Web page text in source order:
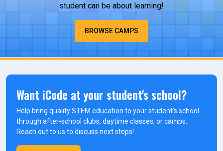
student can be about learning!
BROWSE CAMPS
Want iCode at your student's school?
Help bring quality STEM education to your student’s school
through after-school clubs, daytime classes, or camps.
Reach out to us to discuss next steps!